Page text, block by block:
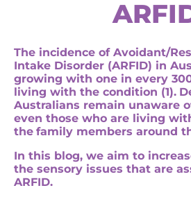
The incidence of Avoidant/
Intake Disorder (ARFID) in
growing with one in every
living with the condition (1).
Australians remain unaware
even those who are living
the family members around
In this blog, we aim to
the sensory issues that are
ARFID.